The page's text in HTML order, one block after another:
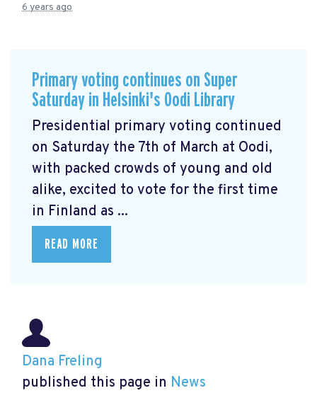
6 years ago
Primary voting continues on Super
Saturday in Helsinki's Oodi Library
Presidential primary voting continued
on Saturday the 7th of March at Oodi,
with packed crowds of young and old
alike, excited to vote for the first time
in Finland as ...
READ MORE
Dana Freling
published this page in News